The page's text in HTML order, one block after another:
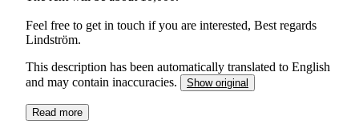
Feel free to get in touch if you are interested, Best regards
Lindström.
This description has been automatically translated to English
and may contain inaccuracies.
Show original
Read more